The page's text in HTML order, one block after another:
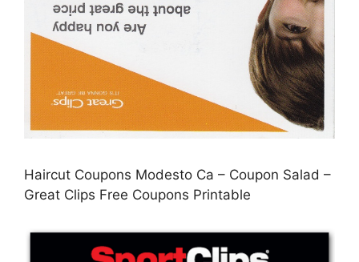
Haircut Coupons Modesto Ca – Coupon Salad –
Great Clips Free Coupons Printable